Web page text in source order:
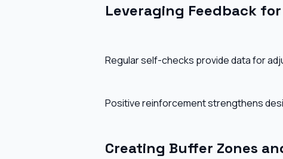
Leveraging Feedback
Regular self-checks provide data for
Positive reinforcement strengthens
Creating Buffer Zones